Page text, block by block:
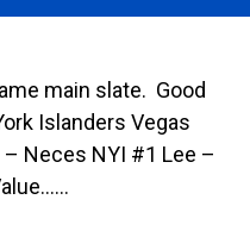
main slate. Good
Islanders Vegas
Neces NYI #1 Lee –